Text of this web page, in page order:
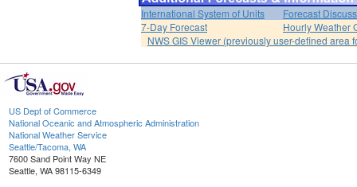
International System of Units
Forecast
7-Day Forecast
Hourly Weather
NWS GIS Viewer (previously user-defined area
US Dept of Commerce
National Oceanic and Atmospheric Administration
National Weather Service
Seattle/Tacoma, WA
7600 Sand Point Way NE
Seattle, WA 98115-6349